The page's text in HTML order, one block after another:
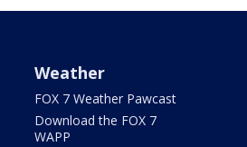
Weather
FOX 7 Weather Pawcast
Download the FOX 7
WAPP